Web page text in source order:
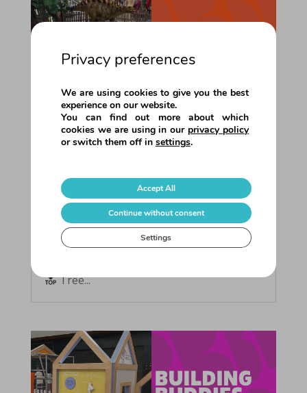
Summer 2025 • Season Round-Up!
propositions to 8 shopping centres
across Europe!Each one offered its
visitors something special for the
holidays: educational and interactive
entertainment experiences, designed for
Tree...
Privacy preferences
We are using cookies to give you the best
experience on our website.
You can find out more about which
cookies we are using in ourprivacy policy
or switch them off in settings.
Accept All
Continue without consent
Settings